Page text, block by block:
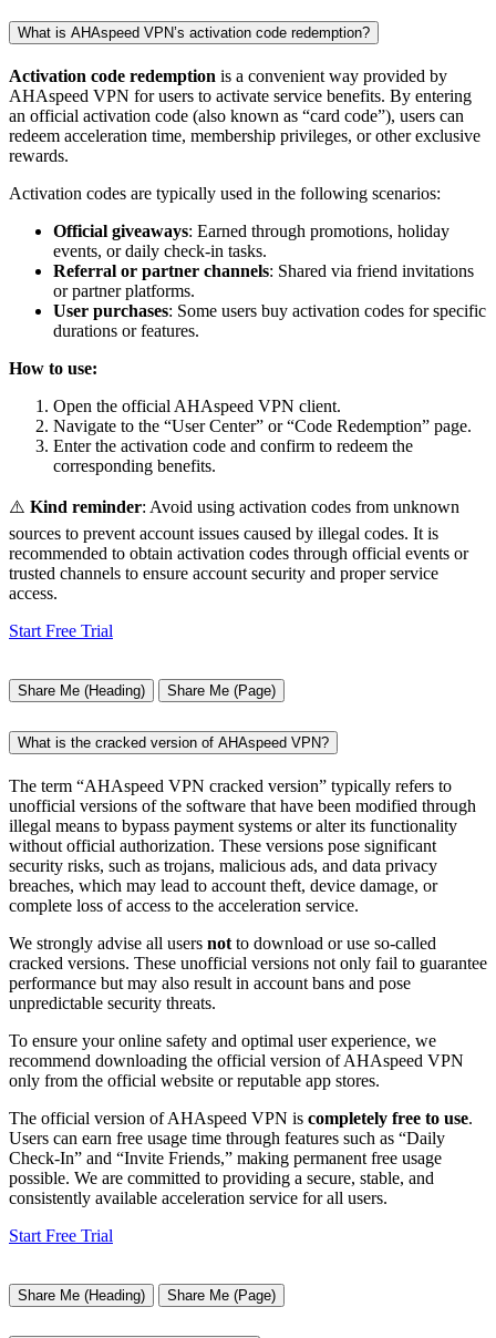
What is AHAspeed VPN’s activation code redemption?
Activation code redemption is a convenient way provided by
AHAspeed VPN for users to activate service benefits. By entering
an official activation code (also known as “card code”), users can
redeem acceleration time, membership privileges, or other exclusive
rewards.
Activation codes are typically used in the following scenarios:
Official giveaways: Earned through promotions, holiday
events, or daily check-in tasks.
Referral or partner channels: Shared via friend invitations
or partner platforms.
User purchases: Some users buy activation codes for specific
durations or features.
How to use:
Open the official AHAspeed VPN client.
Navigate to the “User Center” or “Code Redemption” page.
Enter the activation code and confirm to redeem the
corresponding benefits.
⚠️ Kind reminder: Avoid using activation codes from unknown
sources to prevent account issues caused by illegal codes. It is
recommended to obtain activation codes through official events or
trusted channels to ensure account security and proper service
access.
Start Free Trial
Share Me (Heading) Share Me (Page)
What is the cracked version of AHAspeed VPN?
The term “AHAspeed VPN cracked version” typically refers to
unofficial versions of the software that have been modified through
illegal means to bypass payment systems or alter its functionality
without official authorization. These versions pose significant
security risks, such as trojans, malicious ads, and data privacy
breaches, which may lead to account theft, device damage, or
complete loss of access to the acceleration service.
We strongly advise all users not to download or use so-called
cracked versions. These unofficial versions not only fail to guarantee
performance but may also result in account bans and pose
unpredictable security threats.
To ensure your online safety and optimal user experience, we
recommend downloading the official version of AHAspeed VPN
only from the official website or reputable app stores.
The official version of AHAspeed VPN is completely free to use.
Users can earn free usage time through features such as “Daily
Check-In” and “Invite Friends,” making permanent free usage
possible. We are committed to providing a secure, stable, and
consistently available acceleration service for all users.
Start Free Trial
Share Me (Heading) Share Me (Page)